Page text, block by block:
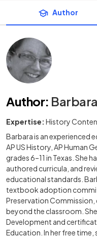
Author
Author:
Expertise: History
Barbara is an experienced
AP US History, AP Human
grades 6–11 in Texas. She
authored curricula, and
educational standards.
textbook adoption
Preservation
beyond the classroom.
Development and
Education. In her free